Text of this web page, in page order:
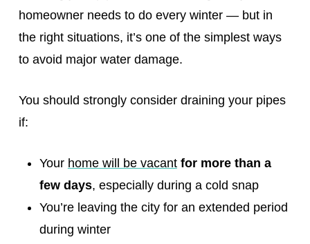
homeowner needs to do every winter — but in
the right situations, it’s one of the simplest ways
to avoid major water damage.
You should strongly consider draining your pipes
if:
Your home will be vacantfor more than a
few days, especially during a cold snap
You’re leaving the city for an extended period
during winter